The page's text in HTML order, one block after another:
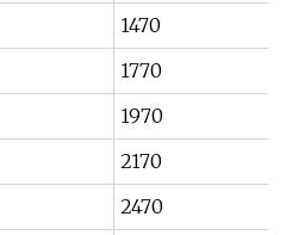
1470
1770
1970
2170
2470